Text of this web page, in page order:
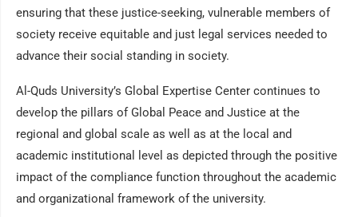
ensuring that these justice-seeking, vulnerable members of
society receive equitable and just legal services needed to
advance their social standing in society.
Al-Quds University’s Global Expertise Center continues to
develop the pillars of Global Peace and Justice at the
regional and global scale as well as at the local and
academic institutional level as depicted through the positive
impact of the compliance function throughout the academic
and organizational framework of the university.